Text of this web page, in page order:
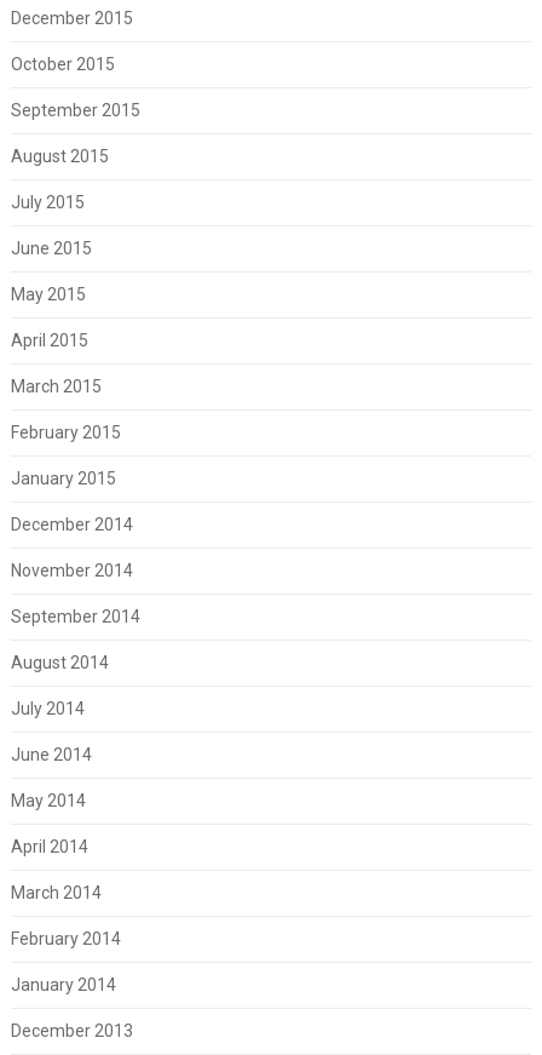
December 2015
October 2015
September 2015
August 2015
July 2015
June 2015
May 2015
April 2015
March 2015
February 2015
January 2015
December 2014
November 2014
September 2014
August 2014
July 2014
June 2014
May 2014
April 2014
March 2014
February 2014
January 2014
December 2013